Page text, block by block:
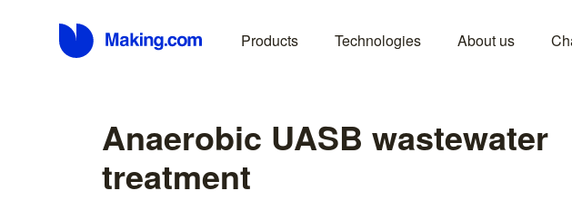
Products Technologies About us
Anaerobic UASB wastewater
treatment